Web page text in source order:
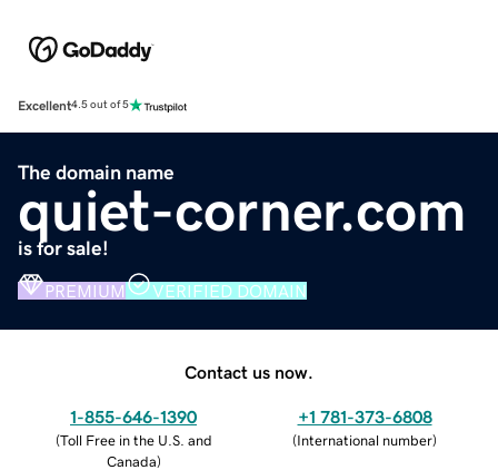
Excellent4.5 out of 5
The domain name
quiet-corner.com
is for sale!
PREMIUM VERIFIED DOMAIN
Contact us now.
1-855-646-1390
(Toll Free in the U.S. and
Canada)
+1 781-373-6808
(International number)